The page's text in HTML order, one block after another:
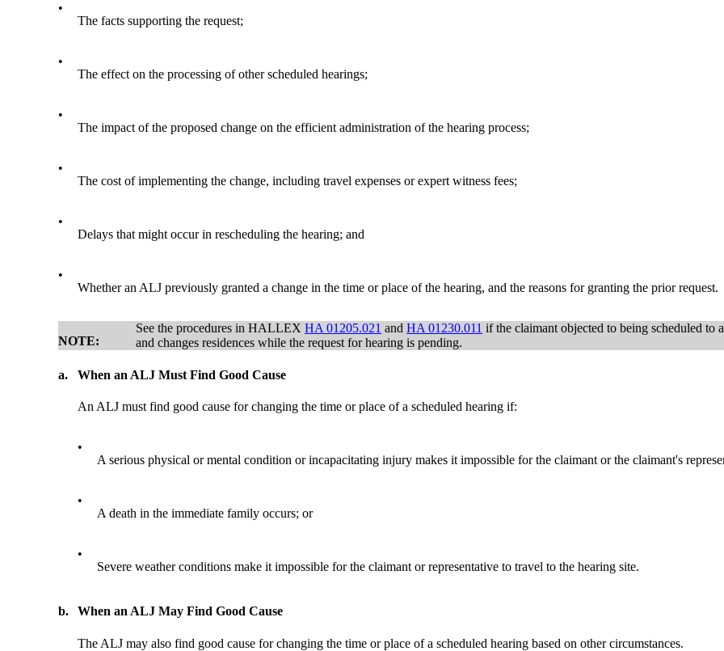
•
The facts supporting the request;
•
The effect on the processing of other scheduled hearings;
•
The impact of the proposed change on the efficient administration of the hearing process;
•
The cost of implementing the change, including travel expenses or expert witness fees;
•
Delays that might occur in rescheduling the hearing; and
•
Whether an ALJ previously granted a change in the time or place of the hearing, and the reasons for granting the prior request.
NOTE:
See the procedures in HALLEXHA 01205.021 andHA 01230.011 if the claimant objected to being scheduled to
and changes residences while the request for hearing is pending.
a. When an ALJ Must Find Good Cause
An ALJ must find good cause for changing the time or place of a scheduled hearing if:
•
A serious physical or mental condition or incapacitating injury makes it impossible for the claimant or the claimant's
•
A death in the immediate family occurs; or
•
Severe weather conditions make it impossible for the claimant or representative to travel to the hearing site.
b. When an ALJ May Find Good Cause
The ALJ may also find good cause for changing the time or place of a scheduled hearing based on other circumstances.